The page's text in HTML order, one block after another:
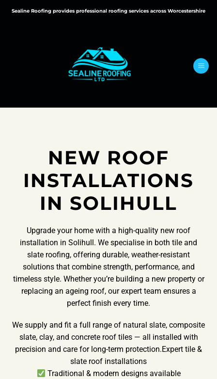
Sealine Roofing provides professional roofing services across Worcestershire
NEW ROOF
INSTALLATIONS
IN SOLIHULL
Upgrade your home with a high-quality new roof
installation in Solihull. We specialise in both tile and
slate roofing, offering durable, weather-resistant
solutions that combine strength, performance, and
timeless style. Whether you’re building a new property or
replacing an ageing roof, our expert team ensures a
perfect finish every time.
We supply and fit a full range of natural slate, composite
slate, clay, and concrete roof tiles — all installed with
precision and care for long-term protection.Expert tile &
slate roof installations
Traditional & modern designs available